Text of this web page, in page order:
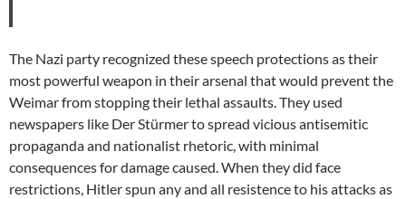
The Nazi party recognized these speech protections as their
most powerful weapon in their arsenal that would prevent the
Weimar from stopping their lethal assaults. They used
newspapers like Der Stürmer to spread vicious antisemitic
propaganda and nationalist rhetoric, with minimal
consequences for damage caused. When they did face
restrictions, Hitler spun any and all resistence to his attacks as